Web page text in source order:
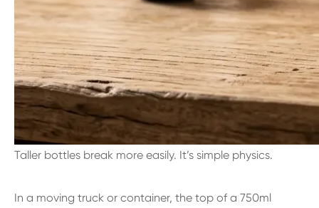
Taller bottles break more easily. It’s simple physics.
In a moving truck or container, the top of a 750ml